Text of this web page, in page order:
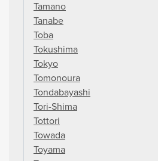
Tamano
Tanabe
Toba
Tokushima
Tokyo
Tomonoura
Tondabayashi
Tori-Shima
Tottori
Towada
Toyama